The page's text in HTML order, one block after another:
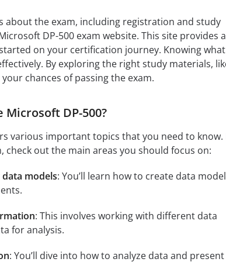
about the exam, including registration and study
DP-500 exam website. This site provides
on your certification journey. Knowing
By exploring the right study materials,
chances of passing the exam.
DP-500?
various important topics that you need to know.
check out the main areas you should focus on:
models: You’ll learn how to create data
: This involves working with different data
for analysis.
: You’ll dive into how to analyze data and